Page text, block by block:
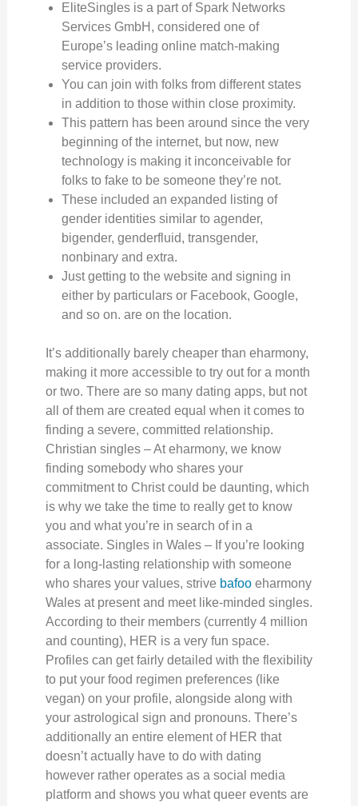
EliteSingles is a part of Spark Networks
Services GmbH, considered one of
Europe’s leading online match-making
service providers.
You can join with folks from different states
in addition to those within close proximity.
This pattern has been around since the very
beginning of the internet, but now, new
technology is making it inconceivable for
folks to fake to be someone they’re not.
These included an expanded listing of
gender identities similar to agender,
bigender, genderfluid, transgender,
nonbinary and extra.
Just getting to the website and signing in
either by particulars or Facebook, Google,
and so on. are on the location.
It’s additionally barely cheaper than eharmony,
making it more accessible to try out for a month
or two. There are so many dating apps, but not
all of them are created equal when it comes to
finding a severe, committed relationship.
Christian singles – At eharmony, we know
finding somebody who shares your
commitment to Christ could be daunting, which
is why we take the time to really get to know
you and what you’re in search of in a
associate. Singles in Wales – If you’re looking
for a long-lasting relationship with someone
who shares your values, strive bafooeharmony
Wales at present and meet like-minded singles.
According to their members (currently 4 million
and counting), HER is a very fun space.
Profiles can get fairly detailed with the flexibility
to put your food regimen preferences (like
vegan) on your profile, alongside along with
your astrological sign and pronouns. There’s
additionally an entire element of HER that
doesn’t actually have to do with dating
however rather operates as a social media
platform and shows you what queer events are